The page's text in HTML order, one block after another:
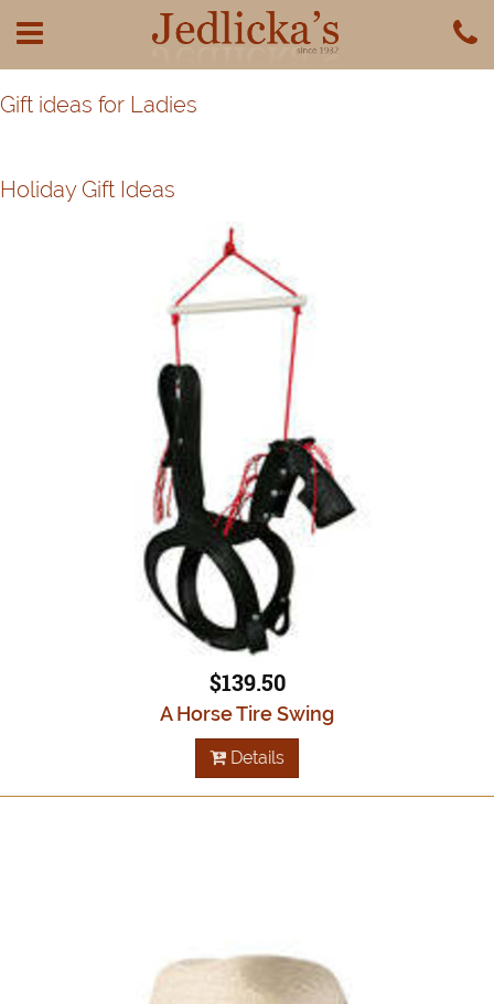
Gift ideas for Ladies
Holiday Gift Ideas
$139.50
A Horse Tire Swing
Details